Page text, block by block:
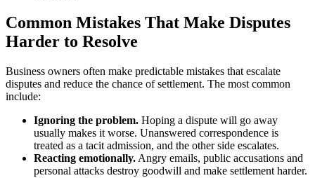
Common Mistakes That Make Disputes
Harder to Resolve
Business owners often make predictable mistakes that escalate
disputes and reduce the chance of settlement. The most common
include:
Ignoring the problem. Hoping a dispute will go away
usually makes it worse. Unanswered correspondence is
treated as a tacit admission, and the other side escalates.
Reacting emotionally. Angry emails, public accusations and
personal attacks destroy goodwill and make settlement harder.